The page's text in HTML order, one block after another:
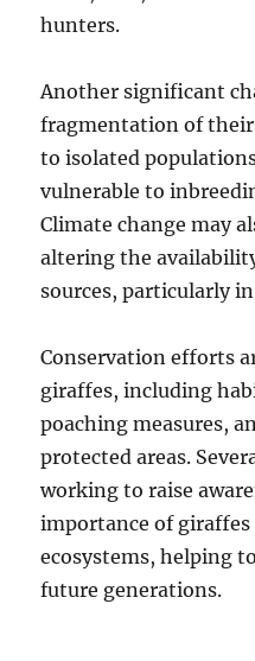
hunters.
Another significant
fragmentation of
to isolated
vulnerable to
Climate change may
altering the
sources, particularly
Conservation efforts
giraffes, including
poaching measures,
protected areas.
working to raise
importance of
ecosystems, helping
future generations.